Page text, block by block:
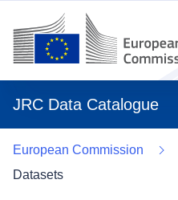
JRC Data Catalogue
European Commission
Datasets